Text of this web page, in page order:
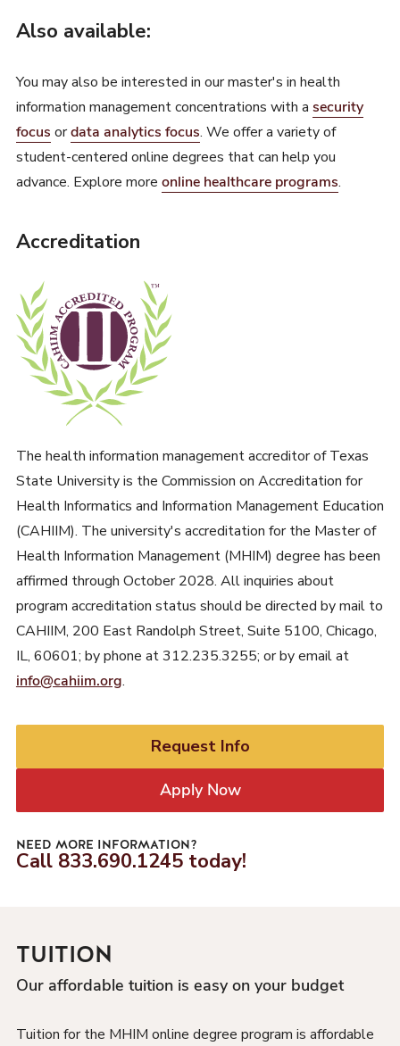
Also available:
You may also be interested in our master's in health
information management concentrations with a security
focus ordata analytics focus. We offer a variety of
student-centered online degrees that can help you
advance. Explore more online healthcare programs.
Accreditation
The health information management accreditor of Texas
State University is the Commission on Accreditation for
Health Informatics and Information Management Education
(CAHIIM). The university's accreditation for the Master of
Health Information Management (MHIM) degree has been
affirmed through October 2028. All inquiries about
program accreditation status should be directed by mail to
CAHIIM, 200 East Randolph Street, Suite 5100, Chicago,
IL, 60601; by phone at 312.235.3255; or by email at
info@cahiim.org.
Request Info
Apply Now
NEED MORE INFORMATION?
Call 833.690.1245today!
TUITION
Our affordable tuition is easy on your budget
Tuition for the MHIM online degree program is affordable